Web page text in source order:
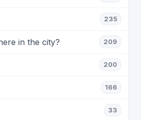
235
in the city? 209
200
166
33